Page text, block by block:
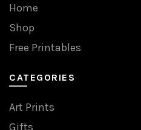
Home
Shop
Free Printables
CATEGORIES
Art Prints
Gifts